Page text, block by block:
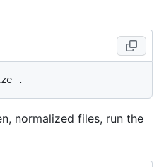
normalized files, run the